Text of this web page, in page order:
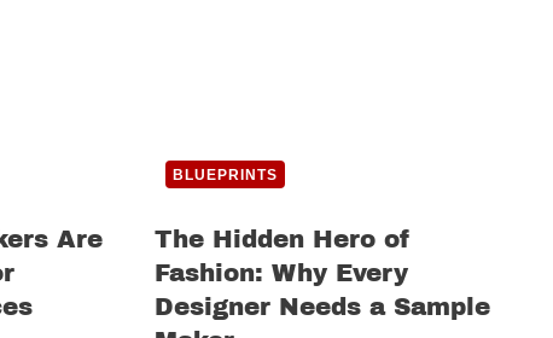
Are
BLUEPRINTS
The Hidden Hero of
Fashion: Why Every
Designer Needs a Sample